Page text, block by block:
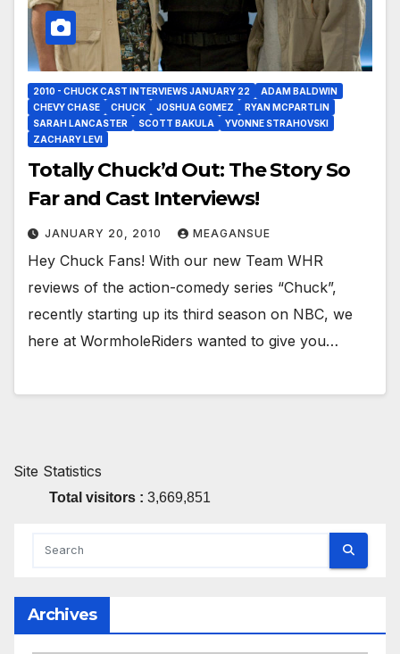
2010 - CHUCK CAST INTERVIEWS JANUARY 22
ADAM BALDWIN
CHEVY CHASE
CHUCK JOSHUA GOMEZ
RYAN MCPARTLIN
SARAH LANCASTER
SCOTT BAKULA
YVONNE STRAHOVSKI
ZACHARY LEVI
Totally Chuck’d Out: The Story So
Far and Cast Interviews!
JANUARY 20, 2010 MEAGANSUE
Hey Chuck Fans! With our new Team WHR
reviews of the action-comedy series “Chuck”,
recently starting up its third season on NBC, we
here at WormholeRiders wanted to give you…
Site Statistics
Total visitors : 3,669,851
Archives